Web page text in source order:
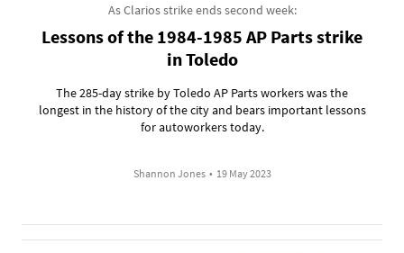
As Clarios strike ends second week:
Lessons of the 1984-1985 AP Parts strike
in Toledo
The 285-day strike by Toledo AP Parts workers was the
longest in the history of the city and bears important lessons
for autoworkers today.
Shannon Jones • 19 May 2023